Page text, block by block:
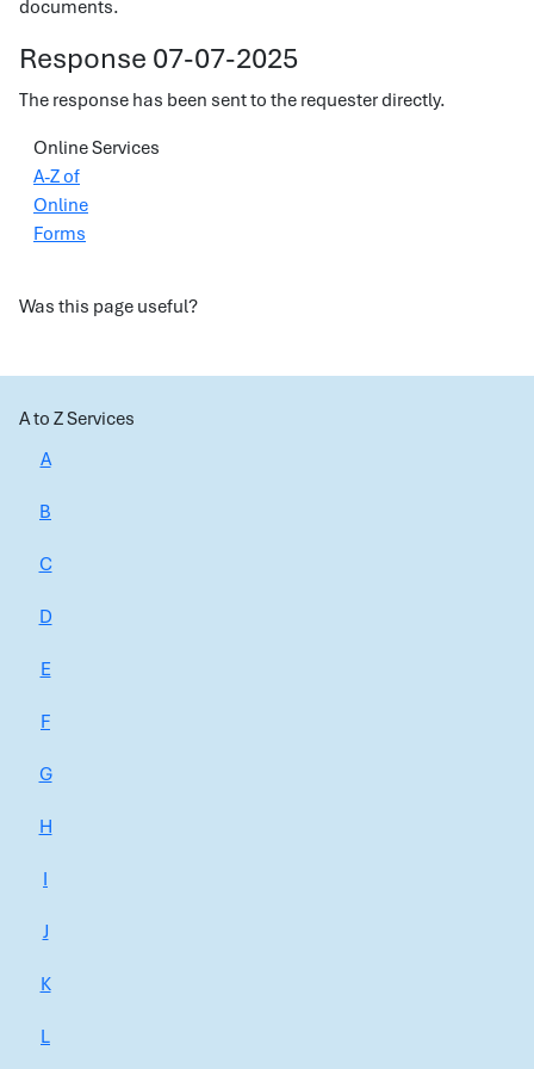
documents.
Response 07-07-2025
The response has been sent to the requester directly.
Online Services
A-Z of
Online
Forms
Was this page useful?
A to Z Services
A
B
C
D
E
F
G
H
I
J
K
L